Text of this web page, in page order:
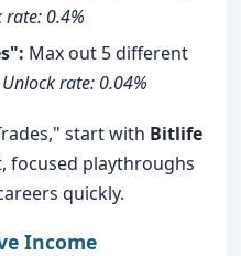
rate: 0.4%
Max out 5 different
Unlock rate: 0.04%
start with Bitlife
focused playthroughs
quickly.
Income